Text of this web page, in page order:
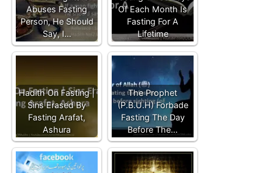
Abuses Fasting
Person, He Should
Say, I…
Of Each Month Is
Fasting For A
Lifetime
Hadith On Fasting |
Sins Erased By
Fasting Arafat,
Ashura
The Prophet
(P.B.U.H) Forbade
Fasting The Day
Before The…